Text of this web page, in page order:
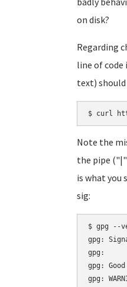
on disk?
Regarding
line of
text) should
Note the
the pipe
is what you
sig:
$ gpg --
gpg:
gpg:
gpg:
gpg: